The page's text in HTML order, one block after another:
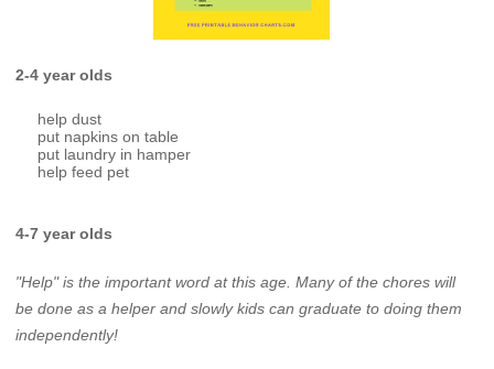
2-4 year olds
help dust
put napkins on table
put laundry in hamper
help feed pet
4-7 year olds
"Help" is the important word at this age. Many of the chores will
be done as a helper and slowly kids can graduate to doing them
independently!